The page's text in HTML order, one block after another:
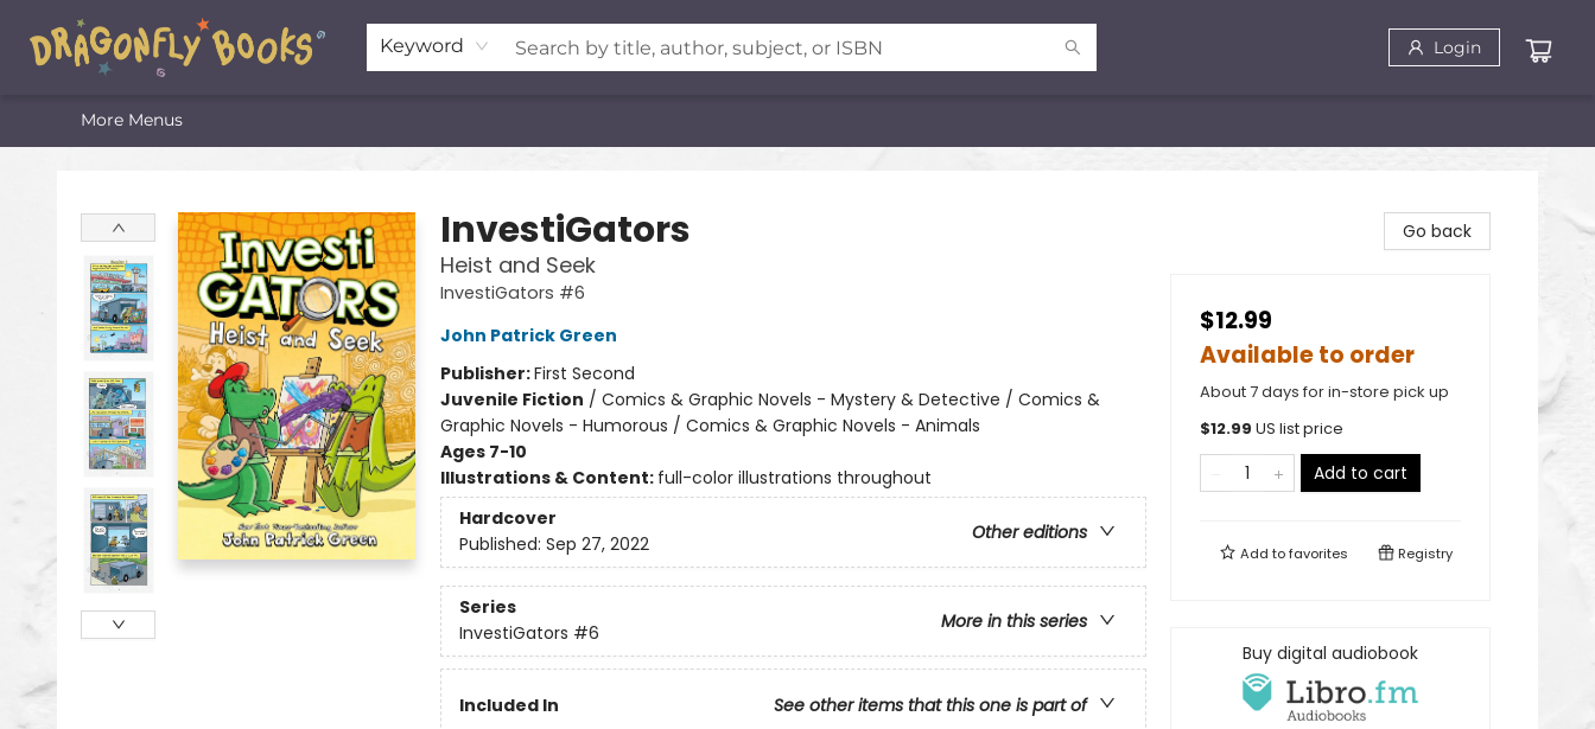
Keyword Login
Home
Shop
Featured Lists
About
The Oneota Valley Literary Foundation
More Menus
InvestiGators
Heist and Seek
InvestiGators #6
John Patrick Green
Publisher:First Second
Juvenile Fiction / Comics & Graphic Novels - Mystery & Detective / Comics &
Graphic Novels - Humorous / Comics & Graphic Novels - Animals
Ages 7-10
Illustrations & Content: full-color illustrations throughout
Hardcover
Other editions
Published: Sep 27, 2022
Series
More in this series
InvestiGators #6
Included In See other items that this one is part of
Go back
$12.99
Available to order
About 7 days for in-store pick up
$12.99 US list price
Add to cart
Add tofavorites Registry
Buy digital audiobook